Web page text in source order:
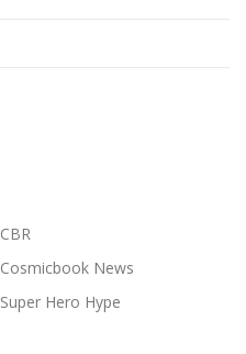
CBR
Cosmicbook News
Super Hero Hype